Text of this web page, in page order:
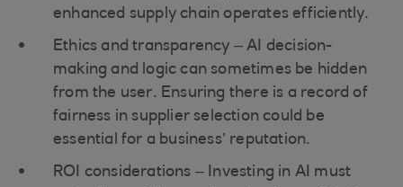
enhanced supply chain operates efficiently.
Ethics and transparency – AI decision-
making and logic can sometimes be hidden
from the user. Ensuring there is a record of
fairness in supplier selection could be
essential for a business’ reputation.
ROI considerations – Investing in AI must